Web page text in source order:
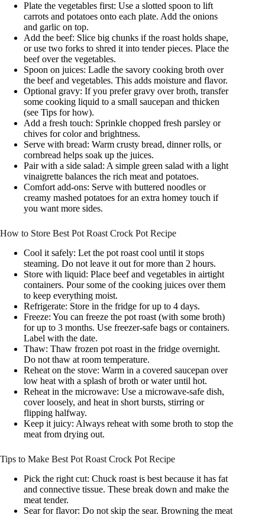
Plate the vegetables first: Use a slotted spoon to lift
carrots and potatoes onto each plate. Add the onions
and garlic on top.
Add the beef: Slice big chunks if the roast holds shape,
or use two forks to shred it into tender pieces. Place the
beef over the vegetables.
Spoon on juices: Ladle the savory cooking broth over
the beef and vegetables. This adds moisture and flavor.
Optional gravy: If you prefer gravy over broth, transfer
some cooking liquid to a small saucepan and thicken
(see Tips for how).
Add a fresh touch: Sprinkle chopped fresh parsley or
chives for color and brightness.
Serve with bread: Warm crusty bread, dinner rolls, or
cornbread helps soak up the juices.
Pair with a side salad: A simple green salad with a light
vinaigrette balances the rich meat and potatoes.
Comfort add-ons: Serve with buttered noodles or
creamy mashed potatoes for an extra homey touch if
you want more sides.
How to Store Best Pot Roast Crock Pot Recipe
Cool it safely: Let the pot roast cool until it stops
steaming. Do not leave it out for more than 2 hours.
Store with liquid: Place beef and vegetables in airtight
containers. Pour some of the cooking juices over them
to keep everything moist.
Refrigerate: Store in the fridge for up to 4 days.
Freeze: You can freeze the pot roast (with some broth)
for up to 3 months. Use freezer-safe bags or containers.
Label with the date.
Thaw: Thaw frozen pot roast in the fridge overnight.
Do not thaw at room temperature.
Reheat on the stove: Warm in a covered saucepan over
low heat with a splash of broth or water until hot.
Reheat in the microwave: Use a microwave-safe dish,
cover loosely, and heat in short bursts, stirring or
flipping halfway.
Keep it juicy: Always reheat with some broth to stop the
meat from drying out.
Tips to Make Best Pot Roast Crock Pot Recipe
Pick the right cut: Chuck roast is best because it has fat
and connective tissue. These break down and make the
meat tender.
Sear for flavor: Do not skip the sear. Browning the meat